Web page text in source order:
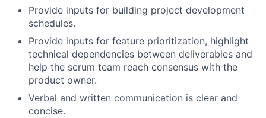
Provide inputs for building project development
schedules.
Provide inputs for feature prioritization, highlight
technical dependencies between deliverables and
help the scrum team reach consensus with the
product owner.
Verbal and written communication is clear and
concise.